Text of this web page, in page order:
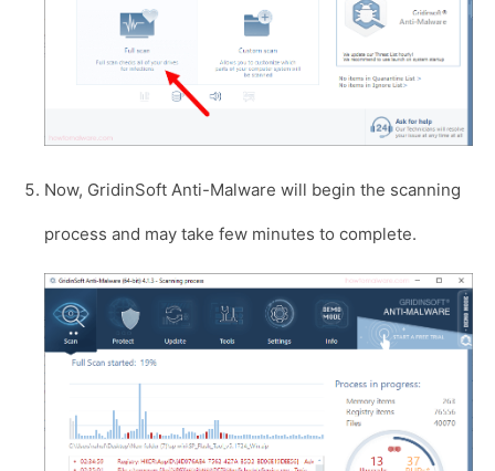
Now, GridinSoft Anti-Malware will begin the scanning
process and may take few minutes to complete.